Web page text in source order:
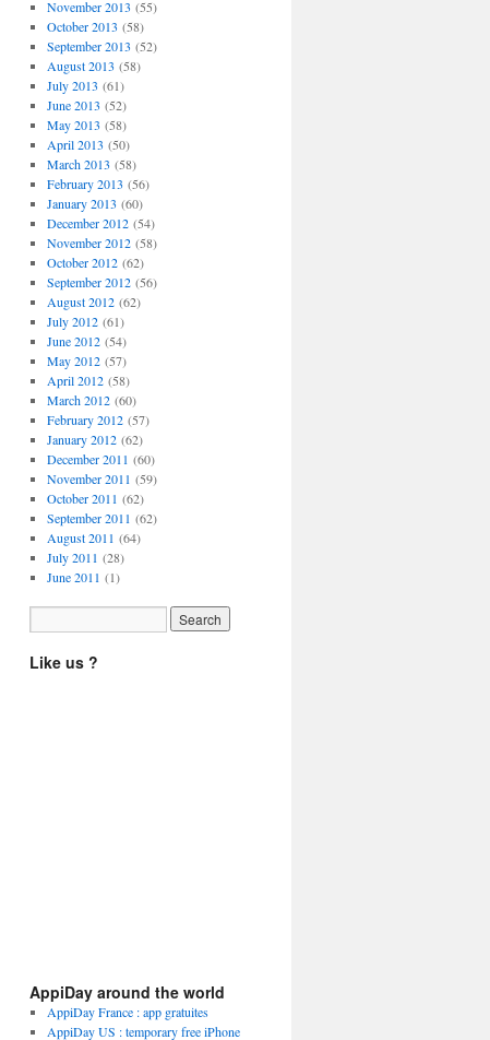
November 2013 (55)
October 2013 (58)
September 2013 (52)
August 2013 (58)
July 2013 (61)
June 2013 (52)
May 2013 (58)
April 2013 (50)
March 2013 (58)
February 2013 (56)
January 2013 (60)
December 2012(54)
November 2012(58)
October 2012(62)
September 2012(56)
August 2012(62)
July 2012(61)
June 2012(54)
May 2012(57)
April 2012(58)
March 2012(60)
February 2012(57)
January 2012(62)
December 2011 (60)
November 2011 (59)
October 2011 (62)
September 2011 (62)
August 2011 (64)
July 2011 (28)
June 2011 (1)
Like us ?
AppiDay around the world
AppiDay France : app gratuites
AppiDay US : temporary free iPhone